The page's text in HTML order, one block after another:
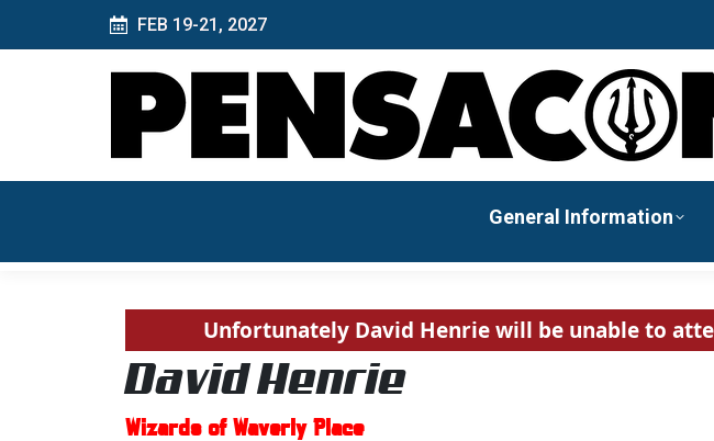
FEB 19-21, 2027
General Information
Unfortunately David Henrie will be unable to
David Henrie
Wizards of Waverly Place